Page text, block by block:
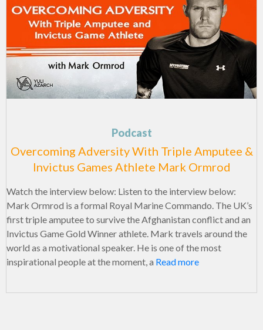
Podcast
Overcoming Adversity With Triple Amputee &
Invictus Games Athlete Mark Ormrod
Watch the interview below: Listen to the interview below:
Mark Ormrod is a formal Royal Marine Commando. The UK’s
first triple amputee to survive the Afghanistan conflict and an
Invictus Game Gold Winner athlete. Mark travels around the
world as a motivational speaker. He is one of the most
inspirational people at the moment, a Read more